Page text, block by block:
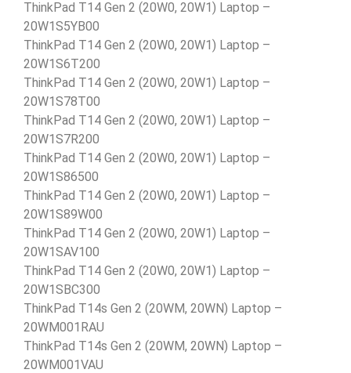
ThinkPad T14 Gen 2 (20W0, 20W1) Laptop –
20W1S5YB00
ThinkPad T14 Gen 2 (20W0, 20W1) Laptop –
20W1S6T200
ThinkPad T14 Gen 2 (20W0, 20W1) Laptop –
20W1S78T00
ThinkPad T14 Gen 2 (20W0, 20W1) Laptop –
20W1S7R200
ThinkPad T14 Gen 2 (20W0, 20W1) Laptop –
20W1S86500
ThinkPad T14 Gen 2 (20W0, 20W1) Laptop –
20W1S89W00
ThinkPad T14 Gen 2 (20W0, 20W1) Laptop –
20W1SAV100
ThinkPad T14 Gen 2 (20W0, 20W1) Laptop –
20W1SBC300
ThinkPad T14s Gen 2 (20WM, 20WN) Laptop –
20WM001RAU
ThinkPad T14s Gen 2 (20WM, 20WN) Laptop –
20WM001VAU